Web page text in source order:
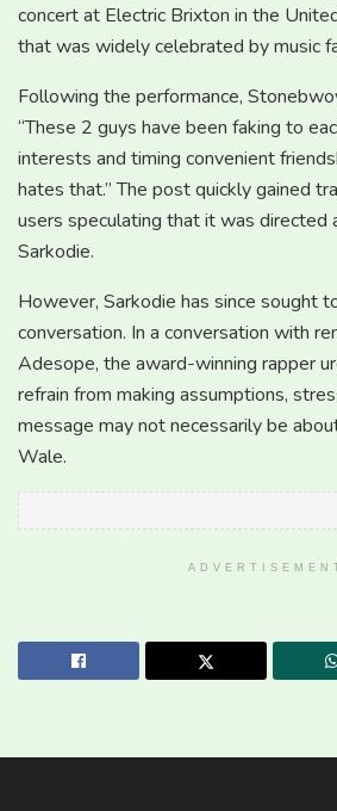
concert at Electric Brixton in the
that was widely celebrated by music
Following the performance,
“These 2 guys have been faking to
interests and timing convenient
hates that.” The post quickly gained
users speculating that it was directed
Sarkodie.
However, Sarkodie has since sought
conversation. In a conversation with
Adesope, the award-winning rapper
refrain from making assumptions,
message may not necessarily be
Wale.